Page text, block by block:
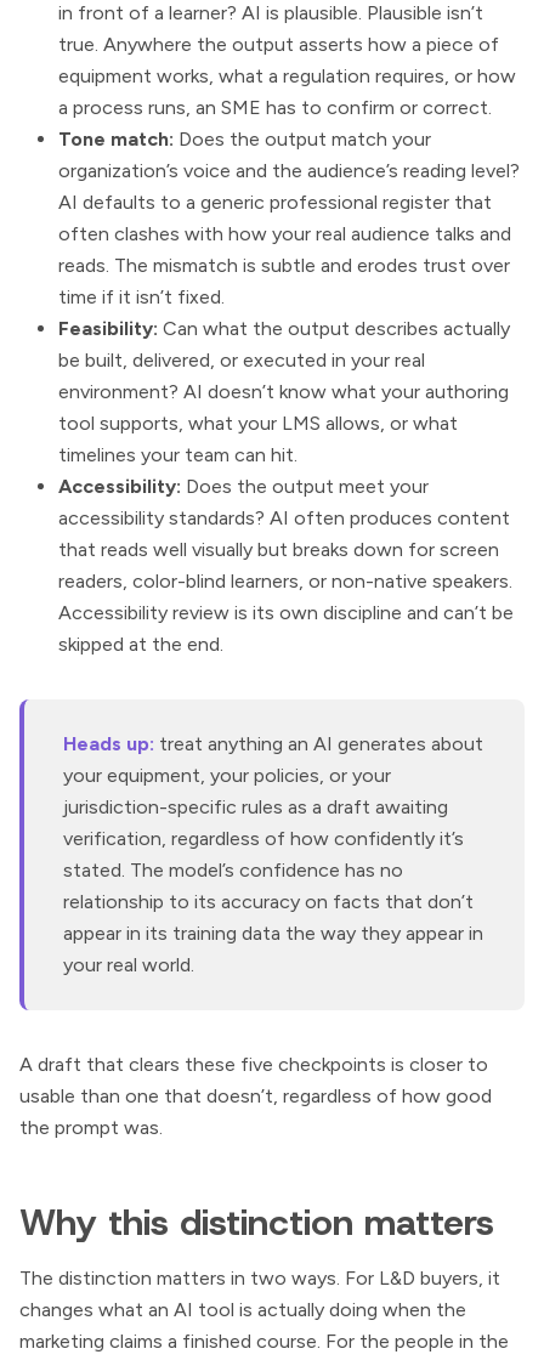
in front of a learner? AI is plausible. Plausible isn’t
true. Anywhere the output asserts how a piece of
equipment works, what a regulation requires, or how
a process runs, an SME has to confirm or correct.
Tone match: Does the output match your
organization’s voice and the audience’s reading level?
AI defaults to a generic professional register that
often clashes with how your real audience talks and
reads. The mismatch is subtle and erodes trust over
time if it isn’t fixed.
Feasibility: Can what the output describes actually
be built, delivered, or executed in your real
environment? AI doesn’t know what your authoring
tool supports, what your LMS allows, or what
timelines your team can hit.
Accessibility: Does the output meet your
accessibility standards? AI often produces content
that reads well visually but breaks down for screen
readers, color-blind learners, or non-native speakers.
Accessibility review is its own discipline and can’t be
skipped at the end.
Heads up: treat anything an AI generates about
your equipment, your policies, or your
jurisdiction-specific rules as a draft awaiting
verification, regardless of how confidently it’s
stated. The model’s confidence has no
relationship to its accuracy on facts that don’t
appear in its training data the way they appear in
your real world.
A draft that clears these five checkpoints is closer to
usable than one that doesn’t, regardless of how good
the prompt was.
Why this distinction matters
The distinction matters in two ways. For L&D buyers, it
changes what an AI tool is actually doing when the
marketing claims a finished course. For the people in the